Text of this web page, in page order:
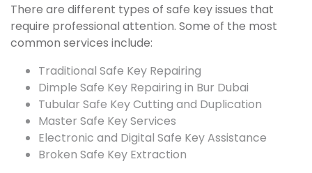
There are different types of safe key issues that
require professional attention. Some of the most
common services include:
Traditional Safe Key Repairing
Dimple Safe Key Repairing in Bur Dubai
Tubular Safe Key Cutting and Duplication
Master Safe Key Services
Electronic and Digital Safe Key Assistance
Broken Safe Key Extraction